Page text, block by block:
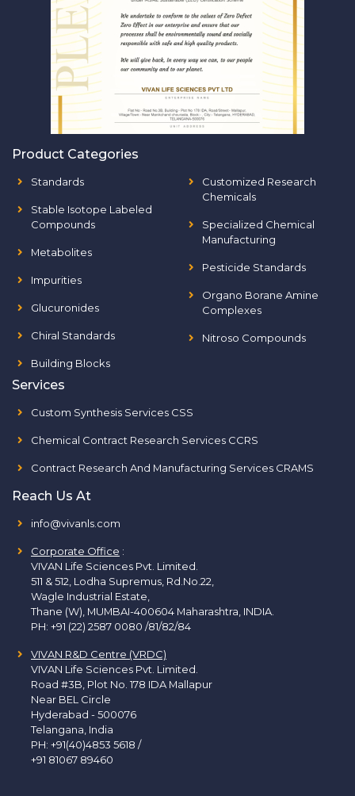
Product Categories
Standards
Stable Isotope Labeled
Compounds
Metabolites
Impurities
Glucuronides
Chiral Standards
Building Blocks
Customized Research
Chemicals
Specialized Chemical
Manufacturing
Pesticide Standards
Organo Borane Amine
Complexes
Nitroso Compounds
Services
Custom Synthesis Services CSS
Chemical Contract Research Services CCRS
Contract Research And Manufacturing Services CRAMS
Reach Us At
info@vivanls.com
Corporate Office :
VIVAN Life Sciences Pvt. Limited.
511 & 512, Lodha Supremus, Rd.No.22,
Wagle Industrial Estate,
Thane (W), MUMBAI-400604 Maharashtra, INDIA.
PH: +91 (22) 2587 0080 /81/82/84
VIVAN R&D Centre (VRDC)
VIVAN Life Sciences Pvt. Limited.
Road #3B, Plot No. 178 IDA Mallapur
Near BEL Circle
Hyderabad - 500076
Telangana, India
PH: +91(40)4853 5618 /
+91 81067 89460